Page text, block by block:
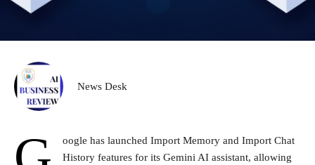
News Desk
oogle has launched Import Memory and Import Chat
History features for its Gemini AI assistant, allowing